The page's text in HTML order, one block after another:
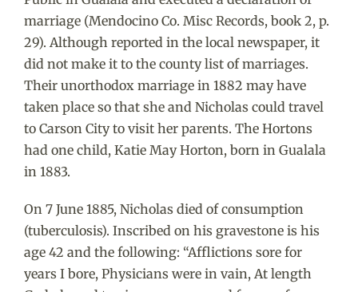
marriage (Mendocino Co. Misc Records, book 2, p.
29). Although reported in the local newspaper, it
did not make it to the county list of marriages.
Their unorthodox marriage in 1882 may have
taken place so that she and Nicholas could travel
to Carson City to visit her parents. The Hortons
had one child, Katie May Horton, born in Gualala
in 1883.
On 7 June 1885, Nicholas died of consumption
(tuberculosis). Inscribed on his gravestone is his
age 42 and the following: “Afflictions sore for
years I bore, Physicians were in vain, At length